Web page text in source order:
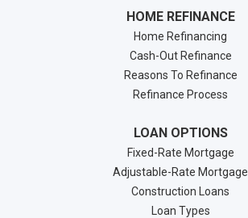
HOME REFINANCE
Home Refinancing
Cash-Out Refinance
Reasons To Refinance
Refinance Process
LOAN OPTIONS
Fixed-Rate Mortgage
Adjustable-Rate Mortgage
Construction Loans
Loan Types